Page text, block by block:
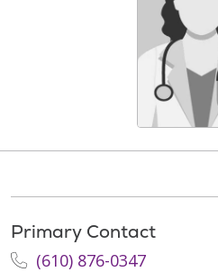
Primary Contact
(610) 876-0347